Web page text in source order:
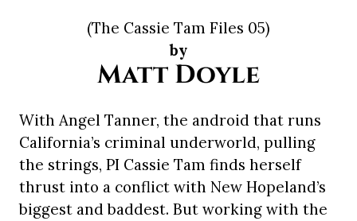
(The Cassie Tam Files 05)
by
Matt Doyle
With Angel Tanner, the android that runs
California’s criminal underworld, pulling
the strings, PI Cassie Tam finds herself
thrust into a conflict with New Hopeland’s
biggest and baddest. But working with the